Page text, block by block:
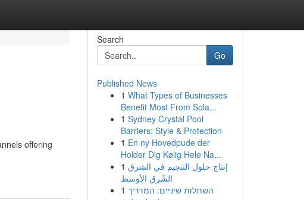
offering
Search
Go
Published News
1 What Types of Businesses
Benefit Most From Sola...
1 Sydney Crystal Pool
Barriers: Style & Protection
1 En ny Hovedpude der
Holder Dig Kølig Hele Na...
1 إنتاج حلول التنجيم في الشرق
الشّرق الأوسط
1 השתלות שיניים: המדריך